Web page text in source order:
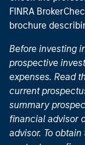
FINRA
brochure
Before investing
prospective
expenses. Read
current
summary
financial advisor
advisor. To